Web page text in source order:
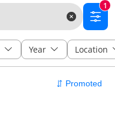
1
Year Location